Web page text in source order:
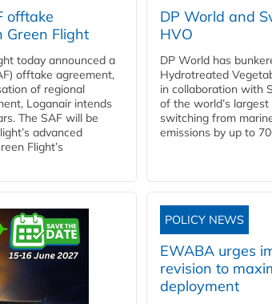
offtake
Green Flight
today announced a
offtake agreement,
of regional
Loganair intends
The SAF will be
advanced
Flight’s
DP World and
HVO
DP World has
Hydrotreated
in collaboration with
of the world’s
switching from
emissions by up to
POLICY NEWS
EWABA urges
revision to
deployment